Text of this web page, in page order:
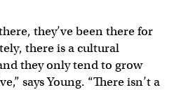
they’ve been there for
there is a cultural
they only tend to grow
says Young. “There isn’t a